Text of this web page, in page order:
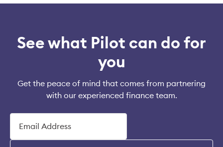
See what Pilot can do for
you
Get the peace of mind that comes from partnering
with our experienced finance team.